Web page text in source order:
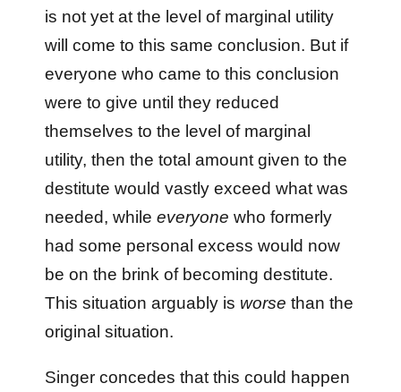
is not yet at the level of marginal utility
will come to this same conclusion. But if
everyone who came to this conclusion
were to give until they reduced
themselves to the level of marginal
utility, then the total amount given to the
destitute would vastly exceed what was
needed, whileeveryone who formerly
had some personal excess would now
be on the brink of becoming destitute.
This situation arguably is worse than the
original situation.
Singer concedes that this could happen